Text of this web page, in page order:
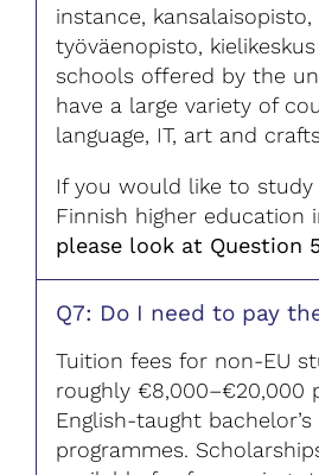
instance, kansalaisopisto,
työväenopisto,
schools offered by the
have a large variety of
language, IT, art and
If you would like to study
Finnish higher education
please look at Question
Q7: Do I need to pay
Tuition fees for non-EU
roughly €8,000–€20,000
English-taught bachelor’s
programmes.